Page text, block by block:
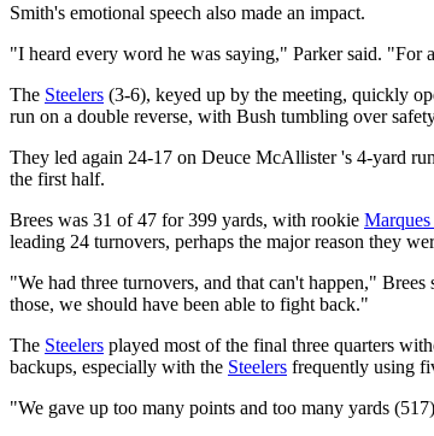
Smith's emotional speech also made an impact.
"I heard every word he was saying," Parker said.
The Steelers (3-6), keyed up by the meeting, quickly
run on a double reverse, with Bush tumbling over
They led again 24-17 on Deuce McAllister 's 4-yard
the first half.
Brees was 31 of 47 for 399 yards, with rookie
leading 24 turnovers, perhaps the major reason they
"We had three turnovers, and that can't happen,"
those, we should have been able to fight back."
The Steelers played most of the final three quarters
backups, especially with the Steelers frequently using
"We gave up too many points and too many yards